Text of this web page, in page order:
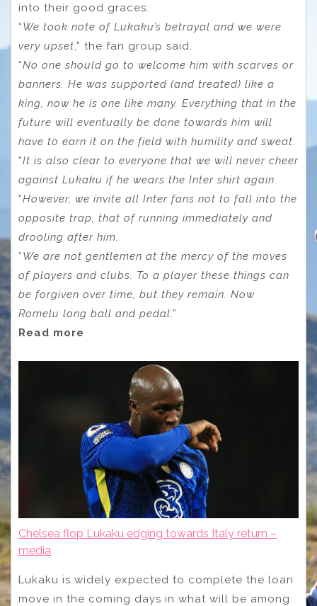
into their good graces.
“We took note of Lukaku’s betrayal and we were
very upset,” the fan group said.
“No one should go to welcome him with scarves or
banners. He was supported (and treated) like a
king, now he is one like many. Everything that in the
future will eventually be done towards him will
have to earn it on the field with humility and sweat.
“It is also clear to everyone that we will never cheer
against Lukaku if he wears the Inter shirt again.
“However, we invite all Inter fans not to fall into the
opposite trap, that of running immediately and
drooling after him.
“We are not gentlemen at the mercy of the moves
of players and clubs. To a player these things can
be forgiven over time, but they remain. Now
Romelu long ball and pedal.”
Read more
Chelsea flop Lukaku edging towards Italy return –
media
Lukaku is widely expected to complete the loan
move in the coming days in what will be among